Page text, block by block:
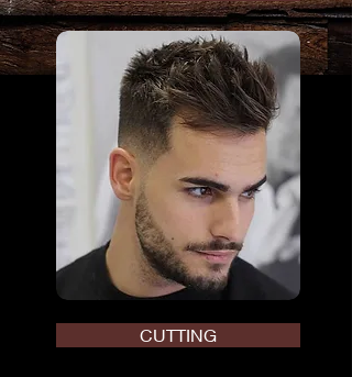
CUTTING